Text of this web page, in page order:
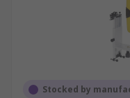
Stocked by